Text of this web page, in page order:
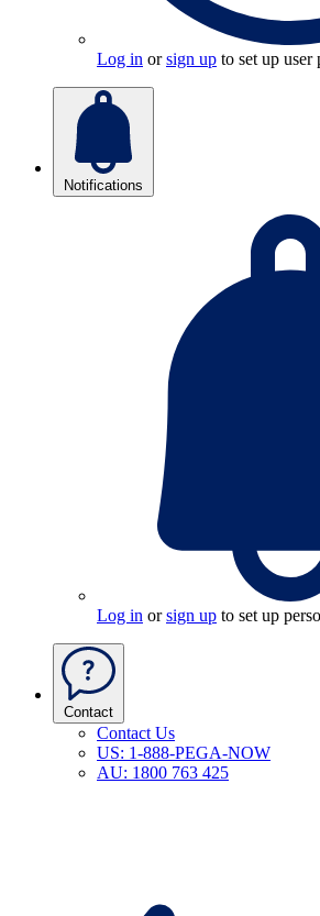
Log in orsign up to set up user
Notifications
Log in orsign up to set up
Contact
Contact Us
US: 1-888-PEGA-NOW
AU: 1800 763 425